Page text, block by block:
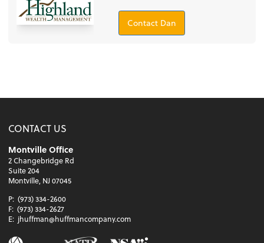
Contact Dan
CONTACT US
Montville Office
2 Changebridge Rd
Suite 204
Montville, NJ 07045
P: (973) 334-2600
F: (973) 334-2627
E: jhuffman@huffmancompany.com